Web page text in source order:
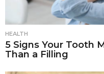
HEALTH
5 Signs Your Tooth
Than a Filling